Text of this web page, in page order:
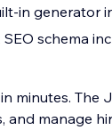
in generator
schema
minutes. The
manage